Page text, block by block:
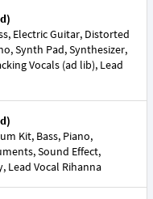
Electric Guitar, Distorted
Synth Pad, Synthesizer,
Vocals (ad lib), Lead
Kit, Bass, Piano,
Sound Effect,
Lead Vocal Rihanna